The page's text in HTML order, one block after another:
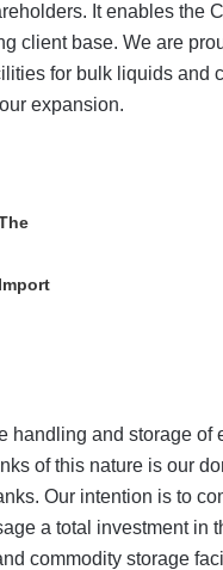
It enables the
client base. We are
for bulk liquids and
expansion.
handling and storage
of this nature is our
Our intention is to
a total investment in
commodity storage